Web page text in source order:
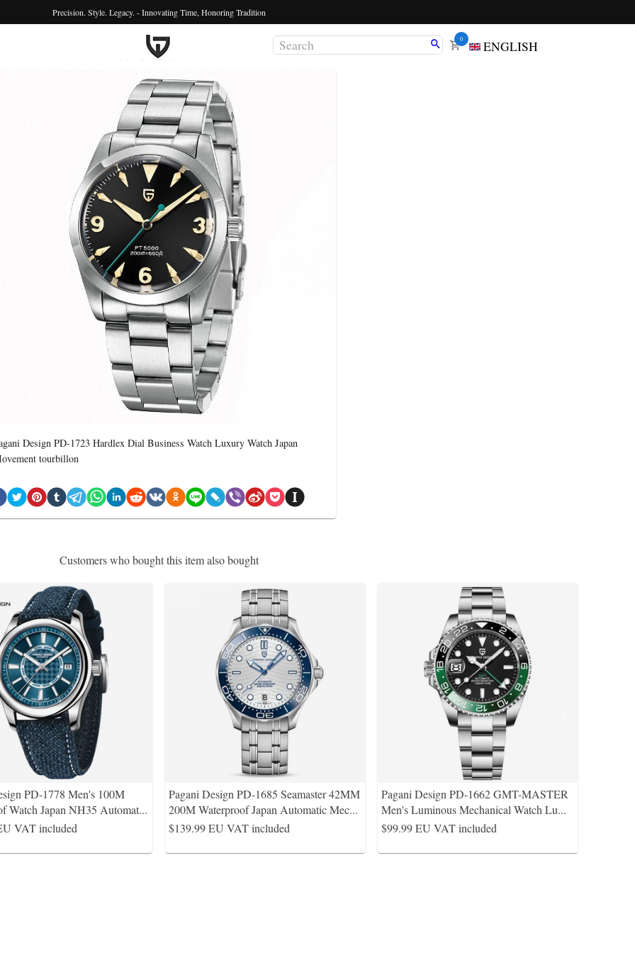
Precision. Style. Legacy. - Innovating Time, Honoring Tradition
0 ENGLISH
Design PD-1723 Hardlex Dial Business Watch Luxury Watch Japan
tourbillon
Customers who bought this item also bought
PD-1778 Men's 100M
Watch Japan NH35 Automat...
VAT included
Pagani Design PD-1685 Seamaster 42MM
200M Waterproof Japan Automatic Mec...
$139.99EU VAT included
Pagani Design PD-1662 GMT-MASTER
Men's Luminous Mechanical Watch Lu...
$99.99EU VAT included